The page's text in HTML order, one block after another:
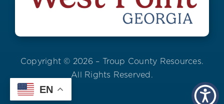
Copyright © 2026 – Troup County Resources.
All Rights Reserved.
EN